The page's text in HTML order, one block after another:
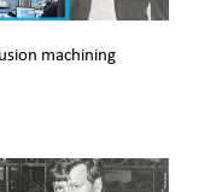
machining